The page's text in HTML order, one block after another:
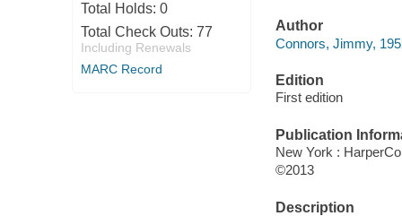
Total Holds: 0
Total Check Outs: 77
Including Renewals
MARC Record
Author
Connors, Jimmy,
Edition
First edition
Publication
New York :
©2013
Description